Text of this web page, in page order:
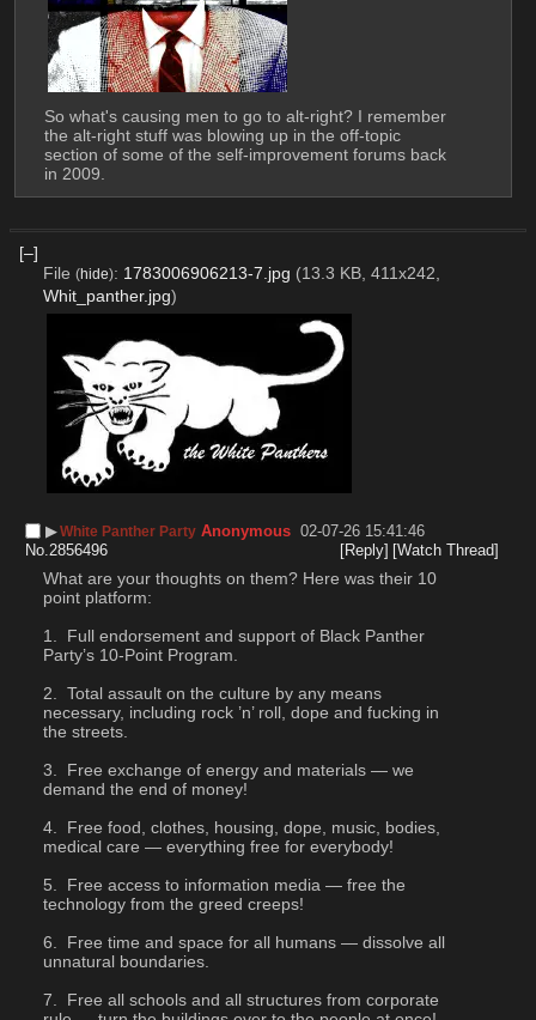
So what's causing men to go to alt-right? I remember
the alt-right stuff was blowing up in the off-topic
section of some of the self-improvement forums back
in 2009.
[–]
File (hide): 1783006906213-7.jpg (13.3 KB, 411x242,
Whit_panther.jpg)
▶︎White Panther Party Anonymous 02-07-26 15:41:46
No.2856496 [Reply] [Watch Thread]
What are your thoughts on them? Here was their 10
point platform:
Full endorsement and support of Black Panther
Party’s 10-Point Program.
Total assault on the culture by any means
necessary, including rock ’n’ roll, dope and fucking in
the streets.
Free exchange of energy and materials — we
demand the end of money!
Free food, clothes, housing, dope, music, bodies,
medical care — everything free for everybody!
Free access to information media — free the
technology from the greed creeps!
Free time and space for all humans — dissolve all
unnatural boundaries.
Free all schools and all structures from corporate